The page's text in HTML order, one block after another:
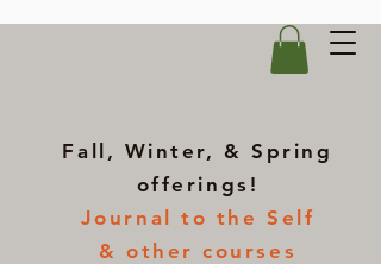
Fall, Winter, & Spring
offerings!
Journal to the Self
& other courses